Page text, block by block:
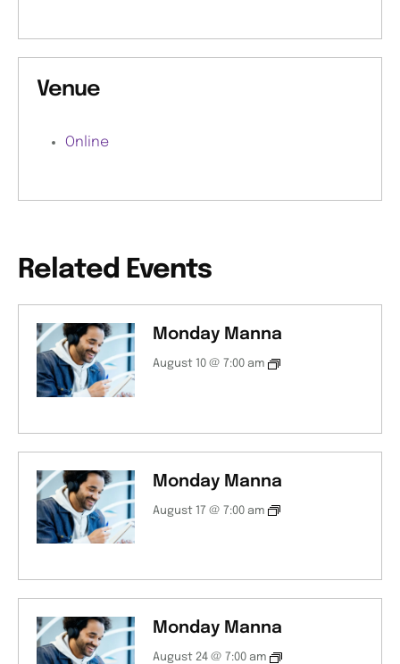
Venue
Online
Related Events
Monday Manna
August 10 @ 7:00 am
Monday Manna
August 17 @ 7:00 am
Monday Manna
August 24 @ 7:00 am